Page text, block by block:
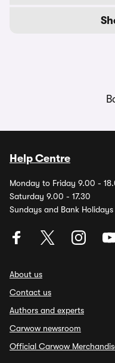
Help Centre
Monday to Friday 9.00 -
Saturday 9.00 - 17.30
Sundays and Bank Holidays
About us
Contact us
Authors and experts
Carwow newsroom
Official Carwow